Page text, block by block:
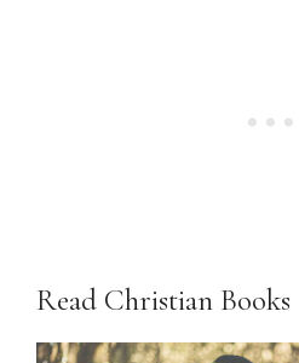
Read Christian Books